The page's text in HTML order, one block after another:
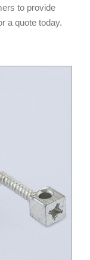
to provide
a quote today.